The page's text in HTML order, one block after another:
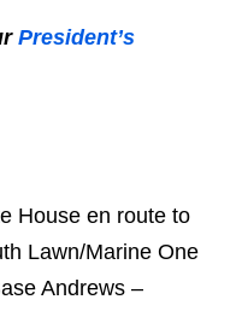
President’s
House en route to
Lawn/Marine One
Andrews –